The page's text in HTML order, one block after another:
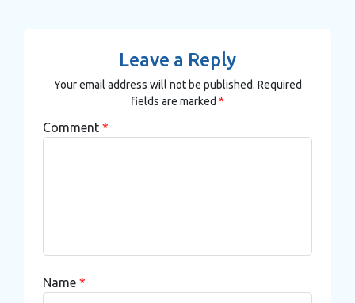
Leave a Reply
Your email address will not be published. Required
fields are marked *
Comment *
Name *